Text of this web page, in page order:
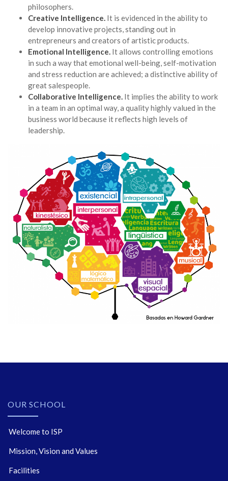
philosophers.
Creative Intelligence. It is evidenced in the ability to
develop innovative projects, standing out in
entrepreneurs and creators of artistic products.
Emotional Intelligence. It allows controlling emotions
in such a way that emotional well-being, self-motivation
and stress reduction are achieved; a distinctive ability of
great salespeople.
Collaborative Intelligence. It implies the ability to work
in a team in an optimal way, a quality highly valued in the
business world because it reflects high levels of
leadership.
OUR SCHOOL
Welcome to ISP
Mission, Vision and Values
Facilities